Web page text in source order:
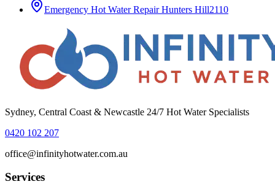
Emergency Hot Water Repair Hunters Hill2110
Sydney, Central Coast & Newcastle 24/7 Hot Water Specialists
0420 102 207
office@infinityhotwater.com.au
Services